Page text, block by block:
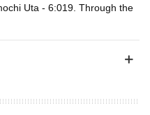
Uta - 6:019. Through the